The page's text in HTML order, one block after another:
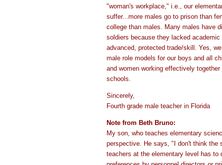
"woman's workplace," i.e., our
suffer...more males go to prison than
college than males. Many males have
soldiers because they lacked
advanced, protected trade/skill. Yes,
male role models for our boys and all
and women working effectively
schools.
Sincerely,
Fourth grade male teacher in Florida
Note from Beth Bruno:
My son, who teaches elementary
perspective. He says, "I don't think the
teachers at the elementary level has to